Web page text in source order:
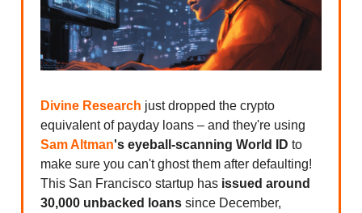
Divine Research just dropped the crypto
equivalent of payday loans – and they're using
Sam Altman's eyeball-scanning World ID to
make sure you can't ghost them after defaulting!
This San Francisco startup has issued around
30,000 unbacked loans since December,